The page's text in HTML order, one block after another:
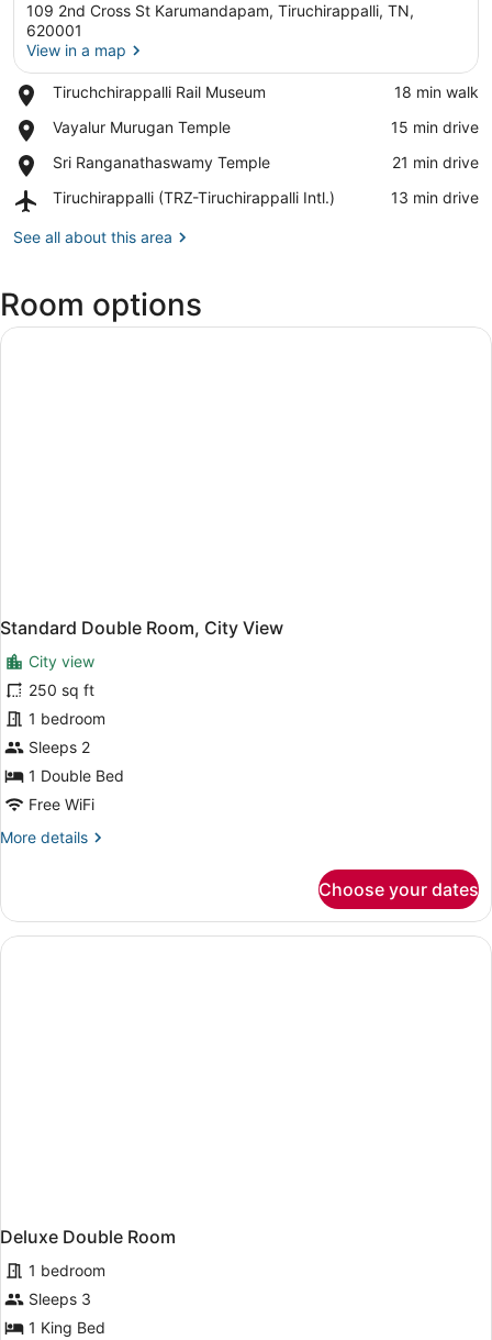
View in a map
109 2nd Cross St Karumandapam, Tiruchirappalli, TN,
620001
View in a map
Tiruchchirappalli Rail Museum
Place,
Rail
‪18 min walk‬
Vayalur Murugan Temple
Place,
Murugan
‪15 min drive‬
Sri Ranganathaswamy Temple
Place,
Ranganathaswamy
‪21 min drive‬
Tiruchirappalli (TRZ-Tiruchirappalli Intl.)
Airport,
(TRZ-
‪13 min drive‬
See all about this area
Room options
Standard Double Room, City View
City view
250 sq ft
1 bedroom
Sleeps 2
1 Double Bed
Free WiFi
More details
More
Double
Room,
City
Choose your dates
Deluxe Double Room
1 bedroom
Sleeps 3
1 King Bed